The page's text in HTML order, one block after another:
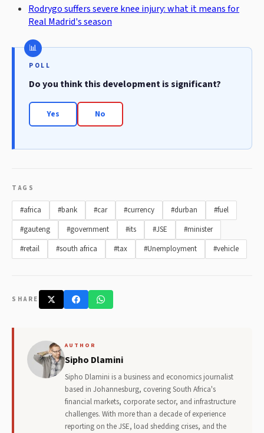
Rodrygo suffers severe knee injury: what it means for
Real Madrid's season
POLL
Do you think this development is significant?
Yes No
TAGS
#africa #bank #car #currency #durban
#fuel
#gauteng
#government #its #JSE
#minister
#retail
#south africa #tax #Unemployment #vehicle
SHARE
AUTHOR
Sipho Dlamini
Sipho Dlamini is a business and economics journalist
based in Johannesburg, covering South Africa's
financial markets, corporate sector, and infrastructure
challenges. With more than a decade of experience
reporting on the JSE, load shedding crises, and the